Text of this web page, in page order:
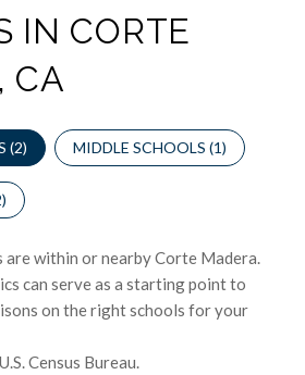
IN CORTE
CA
(2) MIDDLE SCHOOLS (1)
)
within or nearby Corte Madera.
can serve as a starting point to
on the right schools for your